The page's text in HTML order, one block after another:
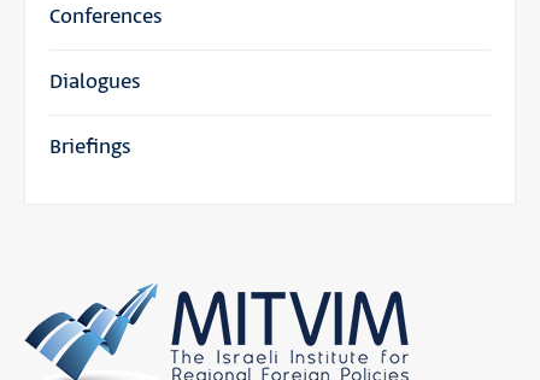
Conferences
Dialogues
Briefings